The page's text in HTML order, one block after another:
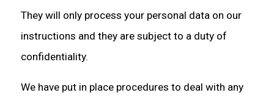
They will only process your personal data on our
instructions and they are subject to a duty of
confidentiality.
We have put in place procedures to deal with any